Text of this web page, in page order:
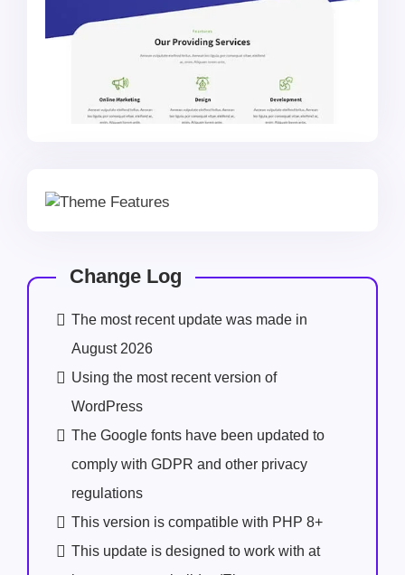
Change Log
The most recent update was made in
August 2026
Using the most recent version of
WordPress
The Google fonts have been updated to
comply with GDPR and other privacy
regulations
This version is compatible with PHP 8+
This update is designed to work with at